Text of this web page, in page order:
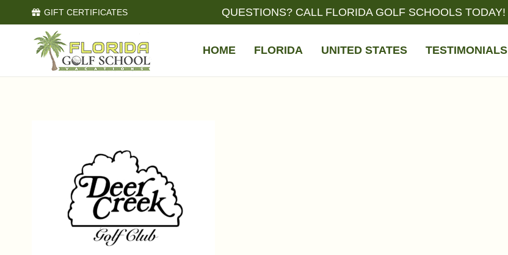
GIFT CERTIFICATES QUESTIONS? CALL FLORIDA GOLF SCHOOLS TODAY!
HOME FLORIDA UNITED STATES TESTIMONIALS